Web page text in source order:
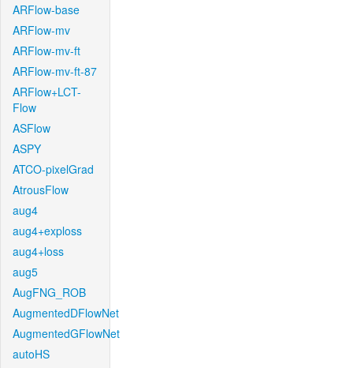
ARFlow-base
ARFlow-mv
ARFlow-mv-ft
ARFlow-mv-ft-87
ARFlow+LCT-
Flow
ASFlow
ASPY
ATCO-pixelGrad
AtrousFlow
aug4
aug4+exploss
aug4+loss
aug5
AugFNG_ROB
AugmentedDFlowNet
AugmentedGFlowNet
autoHS